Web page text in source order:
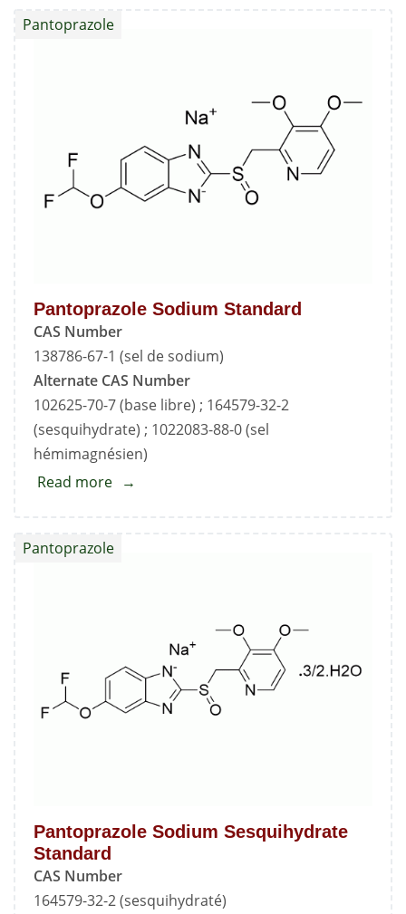
Pantoprazole Sodium Standard
CAS Number
138786-67-1 (sel de sodium)
Alternate CAS Number
102625-70-7 (base libre) ; 164579-32-2
(sesquihydrate) ; 1022083-88-0 (sel
hémimagnésien)
Pantoprazole
Read more about
Standard
Pantoprazole Sodium Sesquihydrate
Standard
CAS Number
164579-32-2 (sesquihydraté)
Pantoprazole